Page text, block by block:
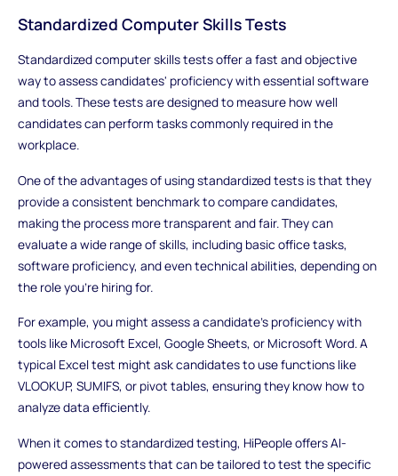
Standardized Computer Skills Tests
Standardized computer skills tests offer a fast and objective
way to assess candidates' proficiency with essential software
and tools. These tests are designed to measure how well
candidates can perform tasks commonly required in the
workplace.
One of the advantages of using standardized tests is that they
provide a consistent benchmark to compare candidates,
making the process more transparent and fair. They can
evaluate a wide range of skills, including basic office tasks,
software proficiency, and even technical abilities, depending on
the role you're hiring for.
For example, you might assess a candidate's proficiency with
tools like Microsoft Excel, Google Sheets, or Microsoft Word. A
typical Excel test might ask candidates to use functions like
VLOOKUP, SUMIFS, or pivot tables, ensuring they know how to
analyze data efficiently.
When it comes to standardized testing, HiPeople offers AI-
powered assessments that can be tailored to test the specific